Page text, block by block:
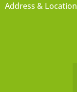
Address & Location